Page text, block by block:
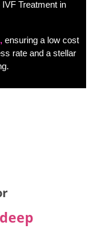
Treatment in
ensuring a low cost
rate and a stellar